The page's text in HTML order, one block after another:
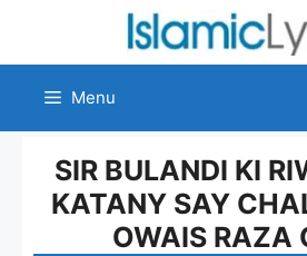
content
Menu
SIR BULANDI KI
KATANY SAY
OWAIS RAZA